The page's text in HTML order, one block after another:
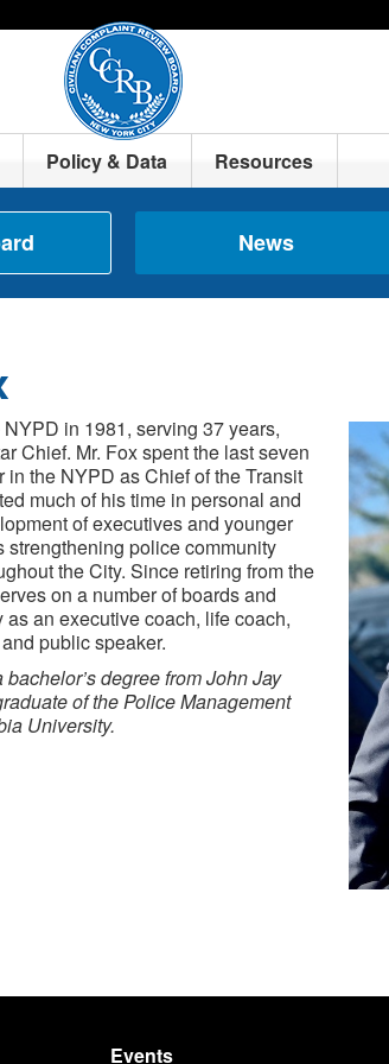
Policy & Data Resources
News
in 1981, serving 37 years,
Chief. Mr. Fox spent the last seven
in the NYPD as Chief of the Transit
much of his time in personal and
of executives and younger
strengthening police community
the City. Since retiring from the
on a number of boards and
as an executive coach, life coach,
public speaker.
degree from John Jay
ofthePolice Management
University.
Events